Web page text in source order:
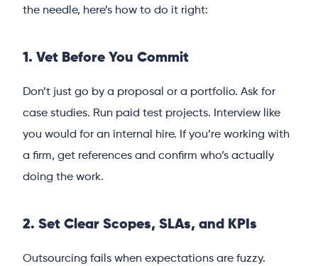
the needle, here’s how to do it right:
1. Vet Before You Commit
Don’t just go by a proposal or a portfolio. Ask for
case studies. Run paid test projects. Interview like
you would for an internal hire. If you’re working with
a firm, get references and confirm who’s actually
doing the work.
2. Set Clear Scopes, SLAs, and KPIs
Outsourcing fails when expectations are fuzzy.